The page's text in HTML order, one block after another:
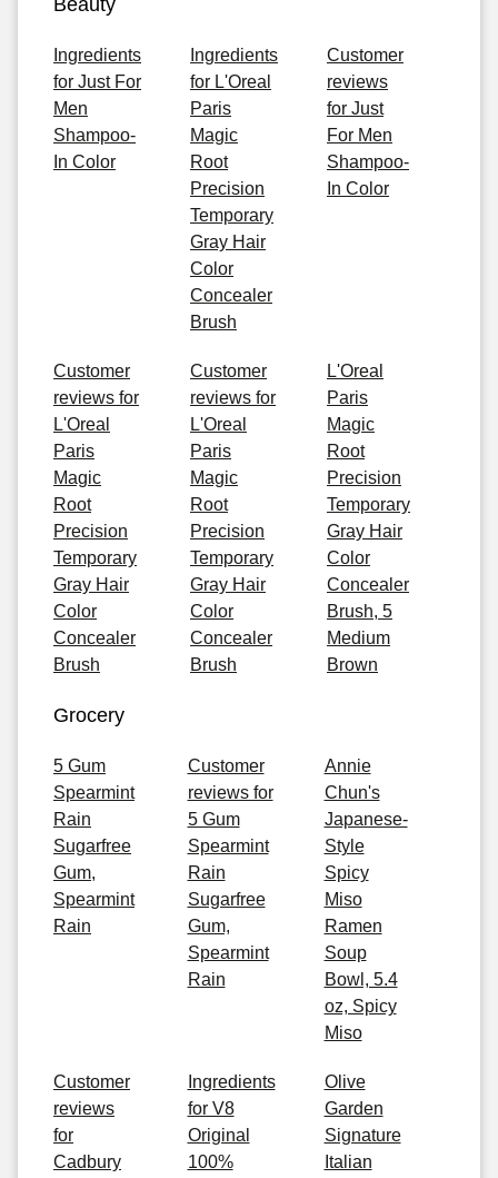
Beauty
Ingredients
for Just For
Men
Shampoo-
In Color
Ingredients
for L'Oreal
Paris
Magic
Root
Precision
Temporary
Gray Hair
Color
Concealer
Brush
Customer
reviews
for Just
For Men
Shampoo-
In Color
Customer
reviews for
L'Oreal
Paris
Magic
Root
Precision
Temporary
Gray Hair
Color
Concealer
Brush
Customer
reviews for
L'Oreal
Paris
Magic
Root
Precision
Temporary
Gray Hair
Color
Concealer
Brush
L'Oreal
Paris
Magic
Root
Precision
Temporary
Gray Hair
Color
Concealer
Brush, 5
Medium
Brown
Grocery
5 Gum
Spearmint
Rain
Sugarfree
Gum,
Spearmint
Rain
Customer
reviews for
5 Gum
Spearmint
Rain
Sugarfree
Gum,
Spearmint
Rain
Annie
Chun's
Japanese-
Style
Spicy
Miso
Ramen
Soup
Bowl, 5.4
oz, Spicy
Miso
Customer
reviews
for
Cadbury
Ingredients
for V8
Original
100%
Olive
Garden
Signature
Italian